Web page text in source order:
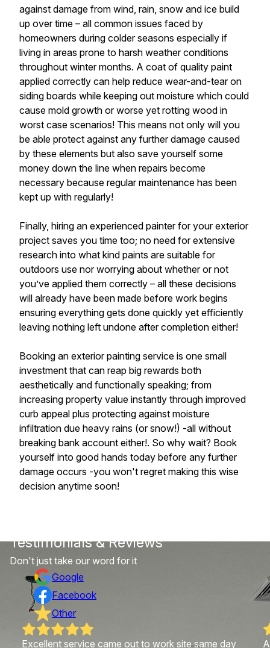
against damage from wind, rain, snow and ice build
up over time – all common issues faced by
homeowners during colder seasons especially if
living in areas prone to harsh weather conditions
throughout winter months. A coat of quality paint
applied correctly can help reduce wear-and-tear on
siding boards while keeping out moisture which could
cause mold growth or worse yet rotting wood in
worst case scenarios! This means not only will you
be able protect against any further damage caused
by these elements but also save yourself some
money down the line when repairs become
necessary because regular maintenance has been
kept up with regularly!
Finally, hiring an experienced painter for your exterior
project saves you time too; no need for extensive
research into what kind paints are suitable for
outdoors use nor worrying about whether or not
you’ve applied them correctly – all these decisions
will already have been made before work begins
ensuring everything gets done quickly yet efficiently
leaving nothing left undone after completion either!
Booking an exterior painting service is one small
investment that can reap big rewards both
aesthetically and functionally speaking; from
increasing property value instantly through improved
curb appeal plus protecting against moisture
infiltration due heavy rains (or snow!) -all without
breaking bank account either!. So why wait? Book
yourself into good hands today before any further
damage occurs -you won't regret making this wise
decision anytime soon!
Testimonials & Reviews
Don't just take our word for it
Google
Facebook
Other
Excellent service came out to work site same day